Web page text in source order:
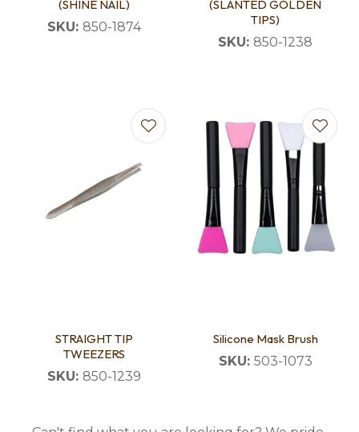
(SHINE NAIL)
SKU: 850-1874
(SLANTED GOLDEN
TIPS)
SKU: 850-1238
STRAIGHT TIP
TWEEZERS
SKU: 850-1239
Silicone Mask Brush
SKU: 503-1073